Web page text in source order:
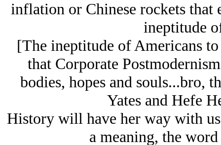
inflation or Chinese rockets
ineptitude
[The ineptitude of Americans
that Corporate
bodies, hopes and souls...bro,
Yates and Hefe
History will have her way with
a meaning, the